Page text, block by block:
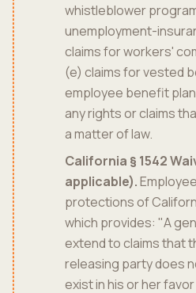
whistleblower
unemployment-
claims for workers'
(e) claims for vested
employee benefit
any rights or claims
a matter of law.
California § 1542
applicable).
protections of
which provides: "A
extend to claims that
releasing party does
exist in his or her